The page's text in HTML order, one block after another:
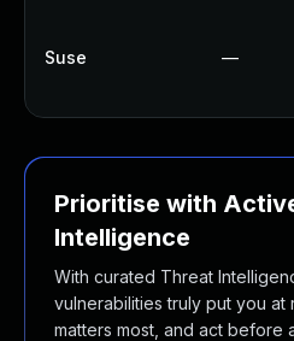
Suse —
Prioritise with
Intelligence
With curated Threat
vulnerabilities truly put you at
matters most, and act before